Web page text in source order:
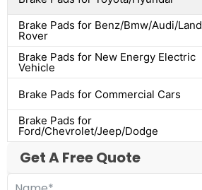
Brake Pads for Benz/Bmw/Audi/Land
Rover
Brake Pads for New Energy Electric
Vehicle
Brake Pads for Commercial Cars
Brake Pads for
Ford/Chevrolet/Jeep/Dodge
Get A Free Quote